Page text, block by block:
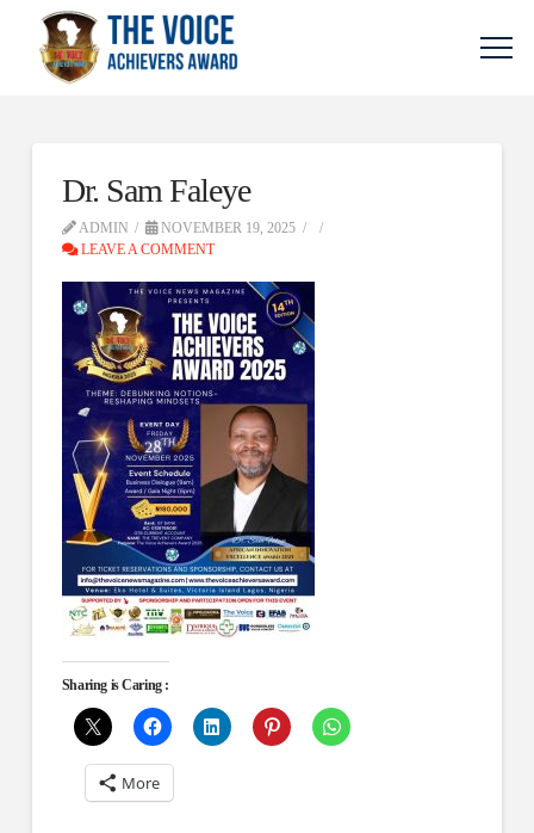
Dr. Sam Faleye
ADMIN
NOVEMBER 19, 2025
LEAVE A COMMENT
Sharing is Caring :
More